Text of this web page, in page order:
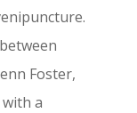
Foster,
a